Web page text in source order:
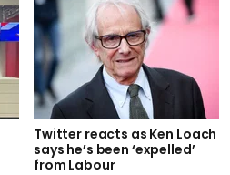
Twitter reacts as Ken Loach
says he’s been ‘expelled’
from Labour